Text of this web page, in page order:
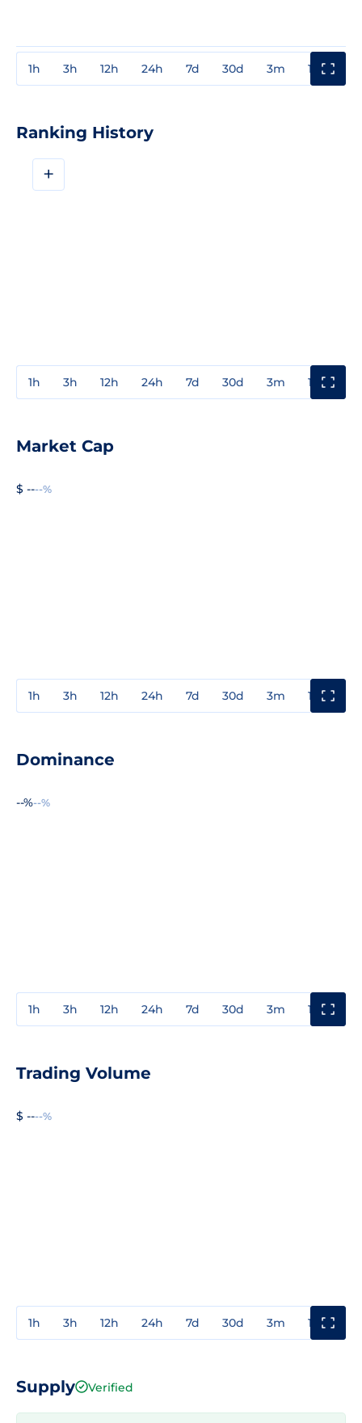
1h 3h 12h 24h 7d 30d 3m 1y
Ranking History
+
1h 3h 12h 24h 7d 30d 3m 1y
Market Cap
$ ----%
1h 3h 12h 24h 7d 30d 3m 1y
Dominance
--%--%
1h 3h 12h 24h 7d 30d 3m 1y
Trading Volume
$ ----%
1h 3h 12h 24h 7d 30d 3m 1y
Supply Verified